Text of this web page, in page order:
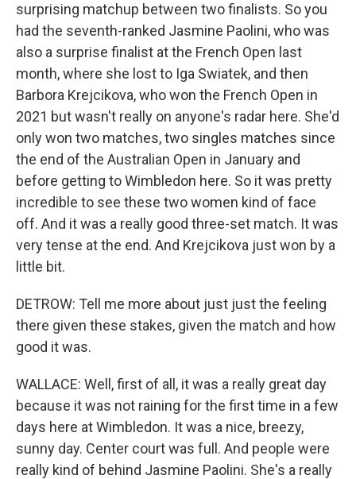
surprising matchup between two finalists. So you
had the seventh-ranked Jasmine Paolini, who was
also a surprise finalist at the French Open last
month, where she lost to Iga Swiatek, and then
Barbora Krejcikova, who won the French Open in
2021 but wasn't really on anyone's radar here. She'd
only won two matches, two singles matches since
the end of the Australian Open in January and
before getting to Wimbledon here. So it was pretty
incredible to see these two women kind of face
off. And it was a really good three-set match. It was
very tense at the end. And Krejcikova just won by a
little bit.
DETROW: Tell me more about just just the feeling
there given these stakes, given the match and how
good it was.
WALLACE: Well, first of all, it was a really great day
because it was not raining for the first time in a few
days here at Wimbledon. It was a nice, breezy,
sunny day. Center court was full. And people were
really kind of behind Jasmine Paolini. She's a really